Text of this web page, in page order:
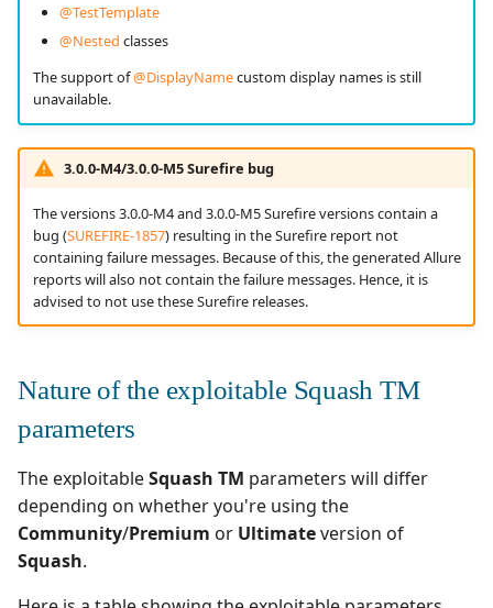
@TestTemplate
@Nested classes
The support of@DisplayNamecustom display names is still
unavailable.
3.0.0-M4/3.0.0-M5 Surefire bug
The versions 3.0.0-M4 and 3.0.0-M5 Surefire versions contain a
bug (SUREFIRE-1857) resulting in the Surefire report not
containing failure messages. Because of this, the generated Allure
reports will also not contain the failure messages. Hence, it is
advised to not use these Surefire releases.
Nature of the exploitable Squash TM
parameters
The exploitableSquash TM parameters will differ
depending on whether you're using the
Community/Premium or Ultimateversion of
Squash.